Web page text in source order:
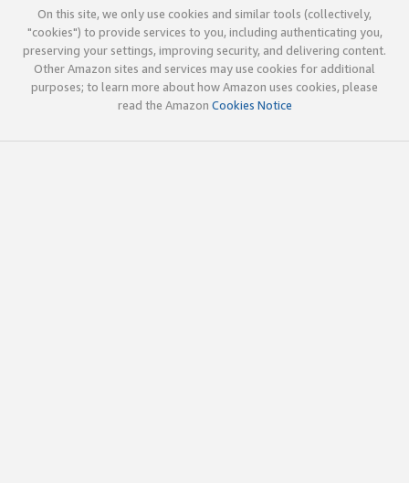
On this site, we only use cookies and similar tools (collectively,
"cookies") to provide services to you, including authenticating you,
preserving your settings, improving security, and delivering content.
Other Amazon sites and services may use cookies for additional
purposes; to learn more about how Amazon uses cookies, please
read the Amazon Cookies Notice